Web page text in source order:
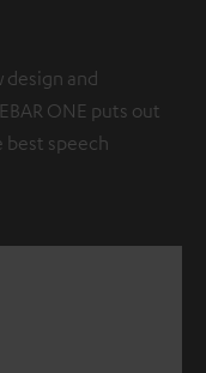
and
ONE puts out
speech